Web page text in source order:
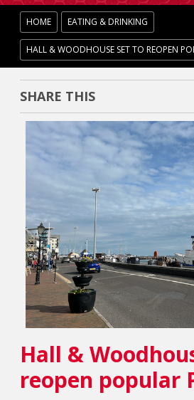
HOME EATING & DRINKING
HALL & WOODHOUSE SET TO REOPEN
SHARE THIS
Hall &
reopen popular